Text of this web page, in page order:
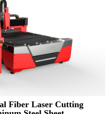
Fiber Laser Cutting